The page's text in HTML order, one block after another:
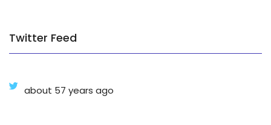
Twitter Feed
about 57 years ago